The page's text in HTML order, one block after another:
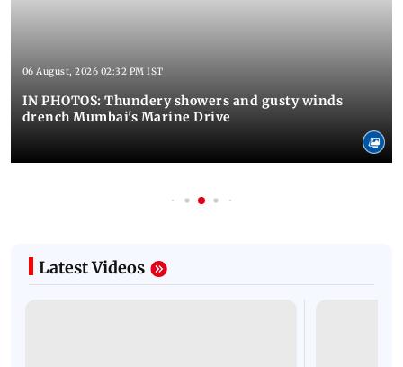
06 August, 2026 02:32 PM IST
IN PHOTOS: Thundery showers and gusty winds
drench Mumbai's Marine Drive
Latest Videos